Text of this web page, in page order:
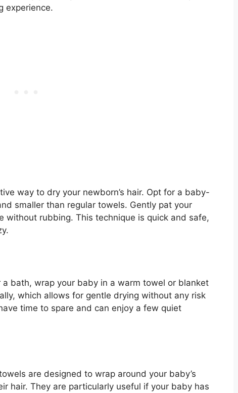
experience.
way to dry your newborn’s hair. Opt for a baby-
smaller than regular towels. Gently pat your
without rubbing. This technique is quick and safe,
bath, wrap your baby in a warm towel or blanket
which allows for gentle drying without any risk
time to spare and can enjoy a few quiet
are designed to wrap around your baby’s
hair. They are particularly useful if your baby has